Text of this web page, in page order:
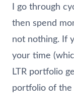
I go through
then spend
not nothing. If
your time
LTR portfolio
portfolio of the